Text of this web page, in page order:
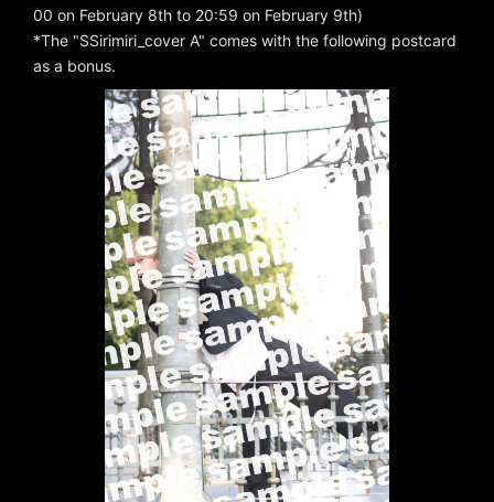
00 on February 8th to 20:59 on February 9th)
*The "SSirimiri_cover A" comes with the following postcard
as a bonus.